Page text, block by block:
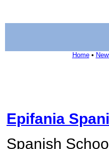
Home•
Epifania
Spanish